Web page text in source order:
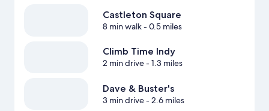
Castleton Square
8 min walk- 0.5 miles
Climb Time Indy
2 min drive- 1.3 miles
Dave & Buster's
3 min drive- 2.6 miles